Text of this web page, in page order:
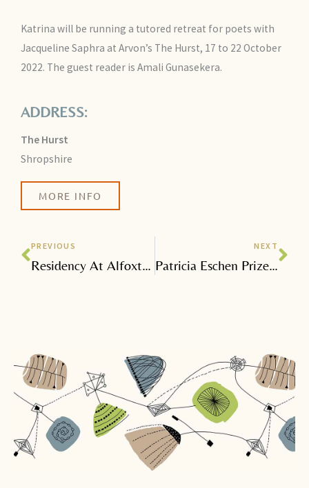
Katrina will be running a tutored retreat for poets with
Jacqueline Saphra at Arvon’s The Hurst, 17 to 22 October
2022. The guest reader is Amali Gunasekera.
ADDRESS:
The Hurst
Shropshire
MORE INFO
Prev
PREVIOUS
Residency At Alfoxton For Somerset Art Works Festival
NEXT
Patricia Eschen Prize Awards